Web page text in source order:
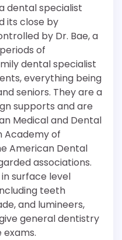
dental specialist
its close by
by Dr. Bae, a
of
dental specialist
everything being
seniors. They are a
supports and are
Medical and Dental
Academy of
American Dental
associations.
surface level
teeth
and lumineers,
general dentistry